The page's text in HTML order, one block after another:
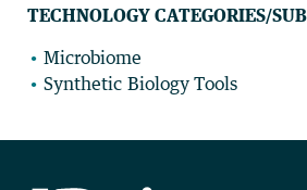
TECHNOLOGY CATEGORIES/
Microbiome
Synthetic Biology Tools